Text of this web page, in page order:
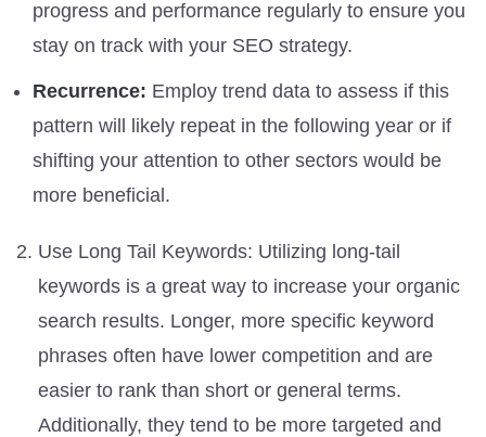
progress and performance regularly to ensure you
stay on track with your SEO strategy.
Recurrence: Employ trend data to assess if this
pattern will likely repeat in the following year or if
shifting your attention to other sectors would be
more beneficial.
Use Long Tail Keywords: Utilizing long-tail
keywords is a great way to increase your organic
search results. Longer, more specific keyword
phrases often have lower competition and are
easier to rank than short or general terms.
Additionally, they tend to be more targeted and